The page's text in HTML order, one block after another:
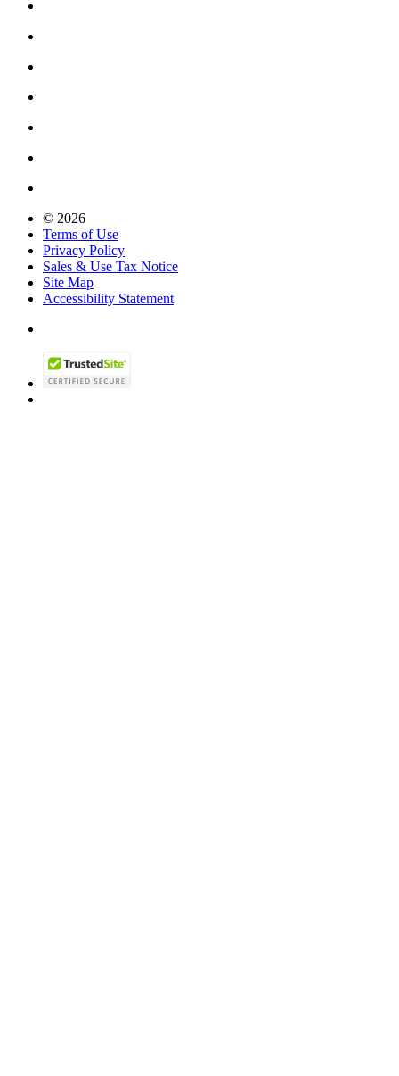
© 2026
Terms of Use
Privacy Policy
Sales & Use Tax Notice
Site Map
Accessibility Statement